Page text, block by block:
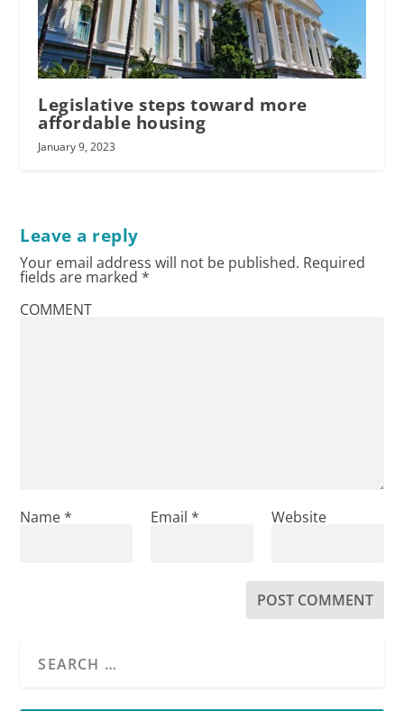
Legislative steps toward more
affordable housing
January 9, 2023
Leave a reply
Your email address will not be published. Required
fields are marked*
COMMENT
Name* Email * Website